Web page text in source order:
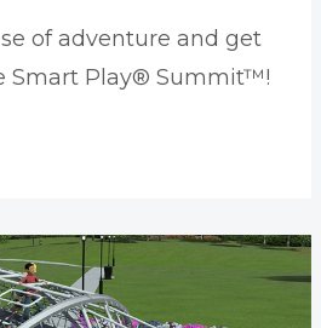
of adventure and get
Smart Play® Summit™!